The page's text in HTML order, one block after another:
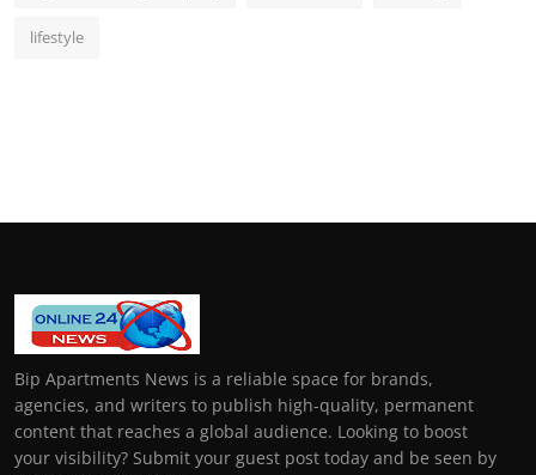
lifestyle
Bip Apartments News is a reliable space for brands,
agencies, and writers to publish high-quality, permanent
content that reaches a global audience. Looking to boost
your visibility? Submit your guest post today and be seen by